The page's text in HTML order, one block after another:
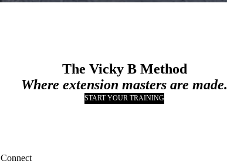
The Vicky B Method
Where extension masters are made.
START YOUR TRAINING
Connect